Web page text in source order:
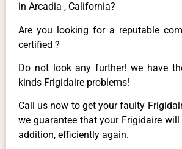
in Arcadia , California?
Are you looking for a reputable
certified ?
Do not look any further! we have
kinds Frigidaire problems!
Call us now to get your faulty
we guarantee that your Frigidaire will
addition, efficiently again.